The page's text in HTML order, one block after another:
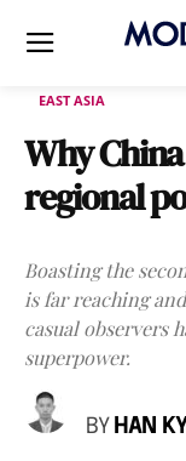
EAST ASIA
Why
regional
Boasting the
is far reaching
casual observers
superpower.
BY HAN